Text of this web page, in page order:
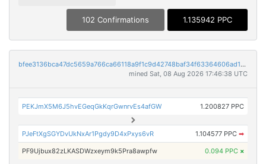
102 Confirmations 1.135942 PPC
bfee3136bca47dc5659a766ca66118a9f1c9d42748baf34f63364606ad1556f2
mined Sat, 08 Aug 2026 17:46:38 UTC
PEKJmX5M6J5hvEGeqGkKqrGwnrvEs4afGW 1.200827 PPC
PJeFtXgSGYDvUkNxAr1Pgdy9D4xPxys6vR 1.104577 PPC ➡
PF9Ujbux82zLKASDWzxeym9k5Pra8awpfw 0.094 PPC ×